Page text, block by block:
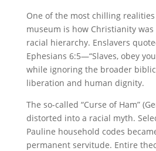
One of the most chilling
museum is how Christianity
racial hierarchy. Enslavers
Ephesians 6:5—“Slaves, obey
while ignoring the broader
liberation and human dignity.
The so-called “Curse of Ham”
distorted into a racial myth.
Pauline household codes
permanent servitude. Entire